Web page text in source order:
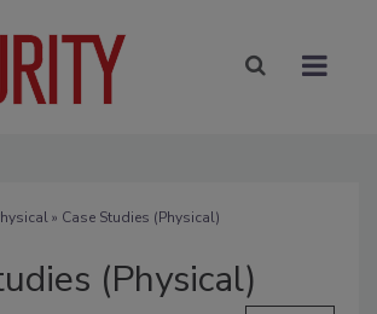
» Case Studies (Physical)
(Physical)